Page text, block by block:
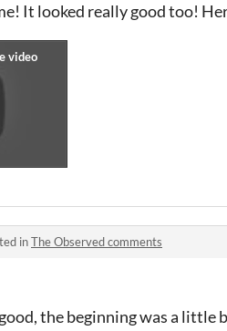
It looked really good too!
inThe Observed comments
the beginning was a